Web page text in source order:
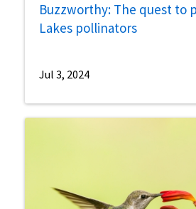
Buzzworthy: The quest to
Lakes pollinators
Jul 3, 2024